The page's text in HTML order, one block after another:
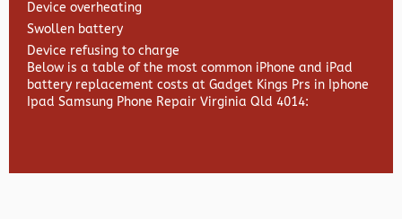
Device overheating
Swollen battery
Device refusing to charge
Below is a table of the most common iPhone and iPad
battery replacement costs at Gadget Kings Prs in Iphone
Ipad Samsung Phone Repair Virginia Qld 4014: